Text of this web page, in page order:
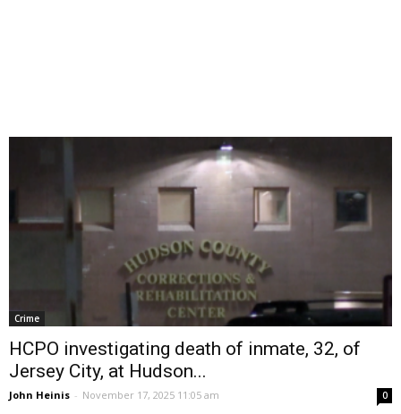
Crime
HCPO investigating death of inmate, 32, of
Jersey City, at Hudson...
John Heinis - November 17, 2025 11:05 am 0